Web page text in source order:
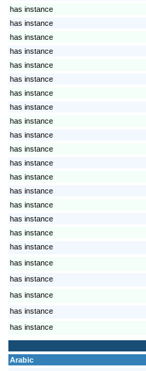
has instance
has instance
has instance
has instance
has instance
has instance
has instance
has instance
has instance
has instance
has instance
has instance
has instance
has instance
has instance
has instance
has instance
has instance
has instance
has instance
has instance
has instance
has instance
Arabic